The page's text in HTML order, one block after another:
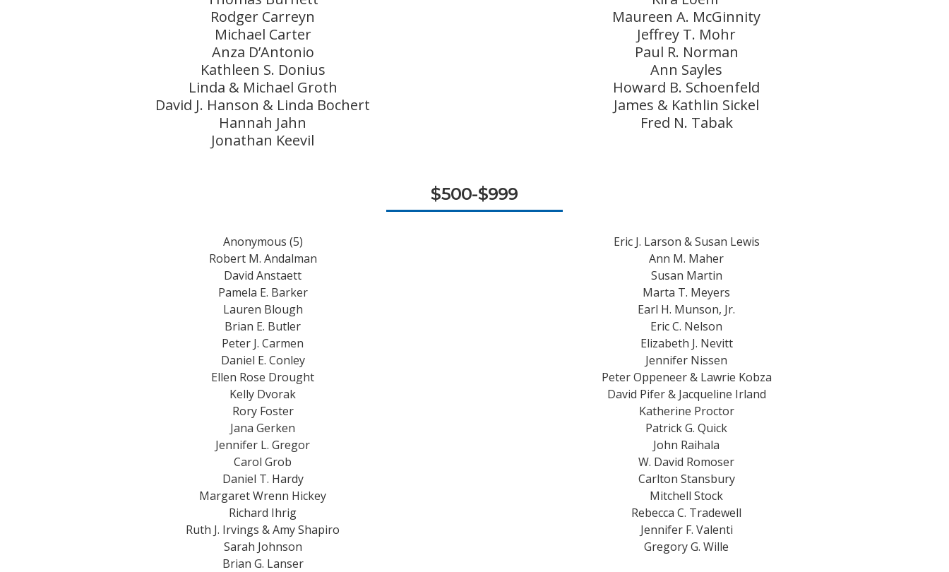
Rodger Carreyn
Michael Carter
Anza D’Antonio
Kathleen S. Donius
Linda & Michael Groth
David J. Hanson & Linda Bochert
Hannah Jahn
Jonathan Keevil
Maureen A. McGinnity
Jeffrey T. Mohr
Paul R. Norman
Ann Sayles
Howard B. Schoenfeld
James & Kathlin Sickel
Fred N. Tabak
$500-$999
Anonymous (5)
Robert M. Andalman
David Anstaett
Pamela E. Barker
Lauren Blough
Brian E. Butler
Peter J. Carmen
Daniel E. Conley
Ellen Rose Drought
Kelly Dvorak
Rory Foster
Jana Gerken
Jennifer L. Gregor
Carol Grob
Daniel T. Hardy
Margaret Wrenn Hickey
Richard Ihrig
Ruth J. Irvings & Amy Shapiro
Sarah Johnson
Brian G. Lanser
Eric J. Larson & Susan Lewis
Ann M. Maher
Susan Martin
Marta T. Meyers
Earl H. Munson, Jr.
Eric C. Nelson
Elizabeth J. Nevitt
Jennifer Nissen
Peter Oppeneer & Lawrie Kobza
David Pifer & Jacqueline Irland
Katherine Proctor
Patrick G. Quick
John Raihala
W. David Romoser
Carlton Stansbury
Mitchell Stock
Rebecca C. Tradewell
Jennifer F. Valenti
Gregory G. Wille